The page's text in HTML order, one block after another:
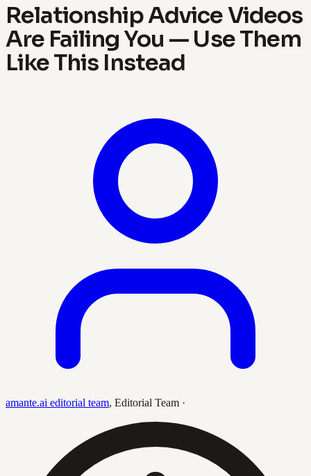
Relationship Advice Videos
Are Failing You — Use Them
Like This Instead
amante.ai editorial team, Editorial Team ·